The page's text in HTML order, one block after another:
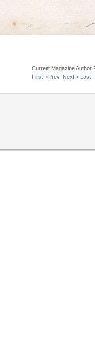
Current Magazine Author
First <Prev Next > Last